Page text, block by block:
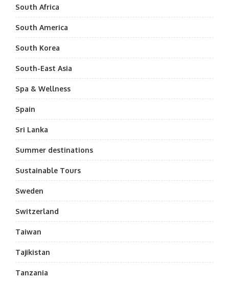
South Africa
South America
South Korea
South-East Asia
Spa & Wellness
Spain
Sri Lanka
Summer destinations
Sustainable Tours
Sweden
Switzerland
Taiwan
Tajikistan
Tanzania